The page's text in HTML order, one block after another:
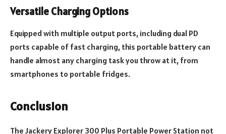
Versatile Charging Options
Equipped with multiple output ports, including dual PD
ports capable of fast charging, this portable battery can
handle almost any charging task you throw at it, from
smartphones to portable fridges.
Conclusion
The Jackery Explorer 300 Plus Portable Power Station not